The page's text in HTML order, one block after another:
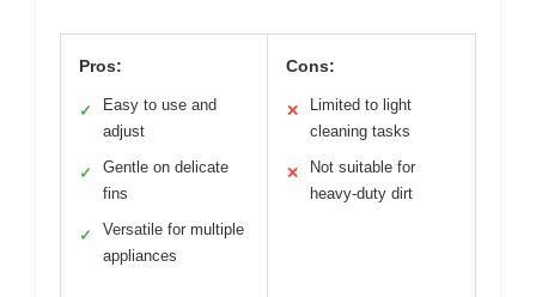
Pros:
✓
Easy to use and
adjust
✓
Gentle on delicate
fins
✓
Versatile for multiple
appliances
Cons:
✕
Limited to light
cleaning tasks
✕
Not suitable for
heavy-duty dirt